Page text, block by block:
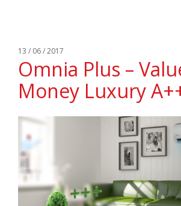
13 / 06 / 2017
Omnia Plus –
Money Luxury